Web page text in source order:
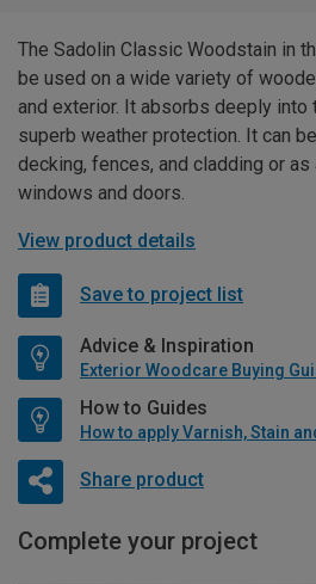
The Sadolin Classic Woodstain in
be used on a wide variety of
and exterior. It absorbs deeply into
superb weather protection. It can
decking, fences, and cladding or
windows and doors.
View product details
Save to project list
Advice & Inspiration
Exterior Woodcare Buying
How to Guides
Share product
Complete your project